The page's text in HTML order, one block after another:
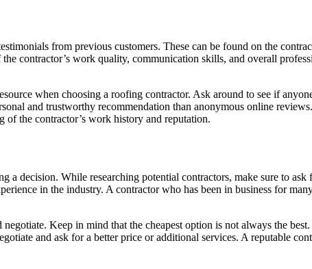
from previous customers. These can be found on the
contractor’s work quality, communication skills, and overall
when choosing a roofing contractor. Ask around to see if
and trustworthy recommendation than anonymous online
of the contractor’s work history and reputation.
decision. While researching potential contractors, make sure to ask
in the industry. A contractor who has been in business for
Keep in mind that the cheapest option is not always the
and ask for a better price or additional services. A reputable